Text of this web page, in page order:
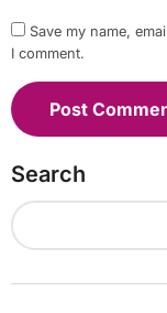
Save my name,
I comment.
Search